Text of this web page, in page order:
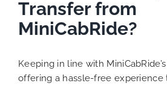
Transfer from
MiniCabRide?
Keeping in line with
offering a hassle-free experience